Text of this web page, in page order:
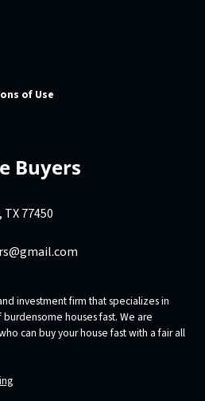
of Use
Buyers
77450
investment firm that specializes in
houses fast. We are
can buy your house fast with a fair all